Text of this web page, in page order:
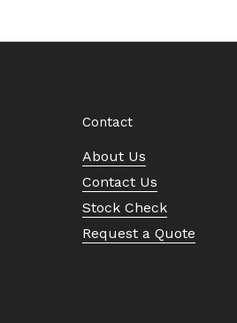
Contact
About Us
Contact Us
Stock Check
Request a Quote